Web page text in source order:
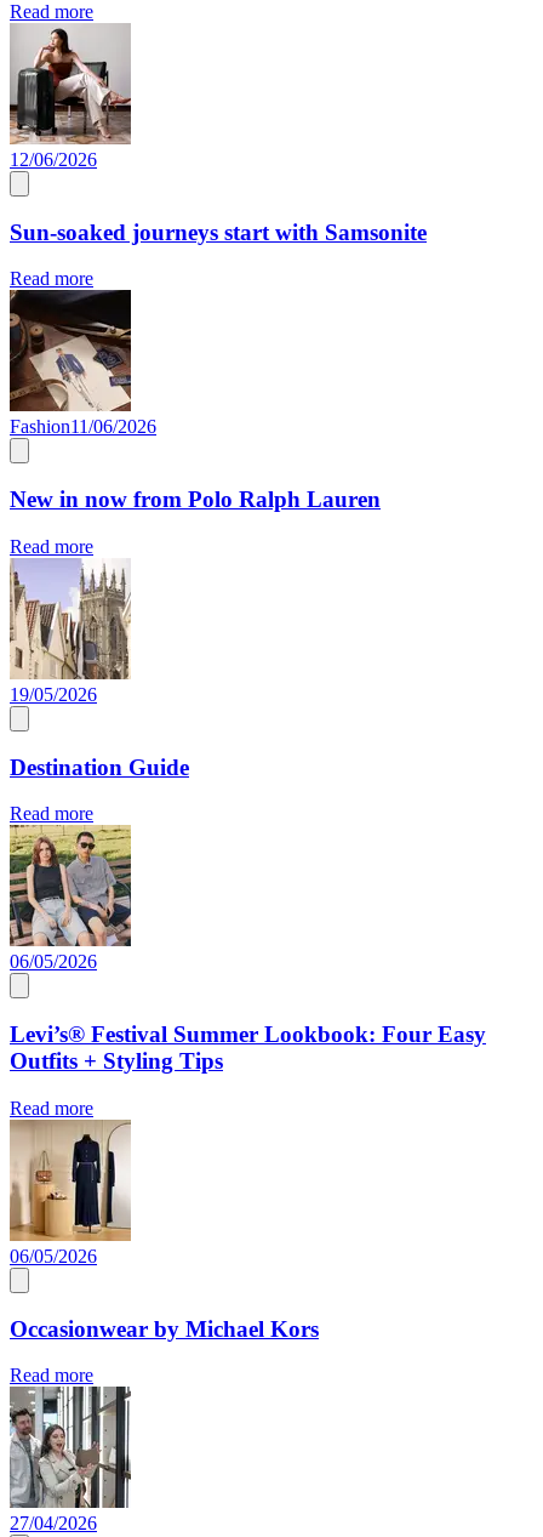
Read more
12/06/2026
Sun-soaked journeys start with Samsonite
Read more
Fashion11/06/2026
New in now from Polo Ralph Lauren
Read more
19/05/2026
Destination Guide
Read more
06/05/2026
Levi’s® Festival Summer Lookbook: Four Easy
Outfits + Styling Tips
Read more
06/05/2026
Occasionwear by Michael Kors
Read more
27/04/2026